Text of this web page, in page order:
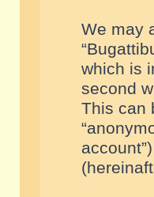
We may
which is
second
This can